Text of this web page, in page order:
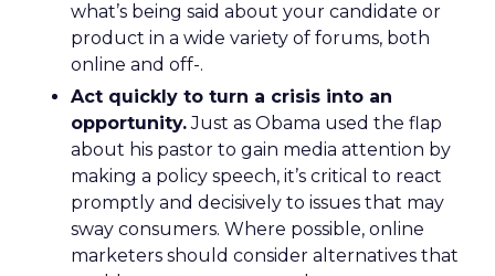
what’s being said about your candidate or
product in a wide variety of forums, both
online and off-.
Act quickly to turn a crisis into an
opportunity.Just as Obama used the flap
about his pastor to gain media attention by
making a policy speech, it’s critical to react
promptly and decisively to issues that may
sway consumers. Where possible, online
marketers should consider alternatives that